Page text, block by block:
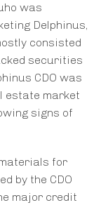
was
Delphinus,
consisted
securities
CDO was
estate market
signs of
for
by the CDO
major credit